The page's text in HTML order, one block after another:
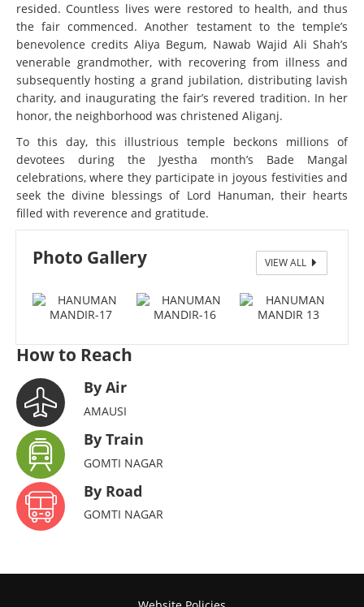
resided. Countless lives were restored to health, and thus
the fair commenced. Another testament to the temple’s
benevolence credits Aliya Begum, Nawab Wajid Ali Shah’s
venerable grandmother, with recovering from illness and
subsequently hosting a grand jubilation, distributing lavish
charity, and inaugurating the fair’s revered tradition. In her
honor, the neighborhood was christened Aliganj.
To this day, this illustrious temple beckons millions of
devotees during the Jyestha month’s Bade Mangal
celebrations, where they participate in joyous festivities and
seek the divine blessings of Lord Hanuman, their hearts
filled with reverence and gratitude.
Photo Gallery VIEW ALL
How to Reach
By Air
AMAUSI
By Train
GOMTI NAGAR
By Road
GOMTI NAGAR